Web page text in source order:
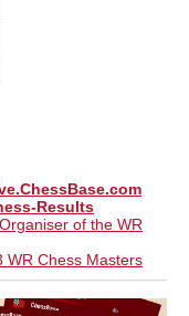
Results
of the WR
WR Chess Masters